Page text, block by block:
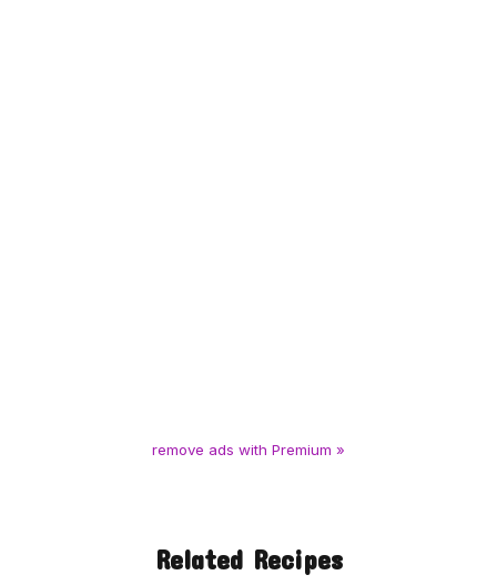
remove ads with Premium »
Related Recipes